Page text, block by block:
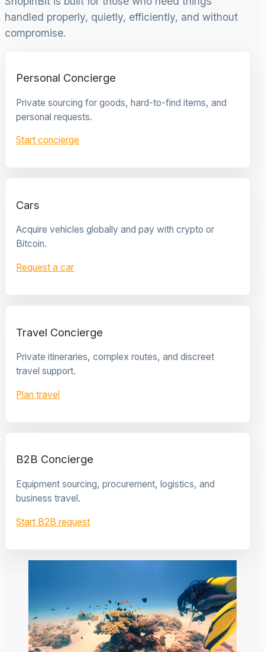
handled properly, quietly, efficiently, and without
compromise.
Personal Concierge
Private sourcing for goods, hard-to-find items, and
personal requests.
Start concierge
Cars
Acquire vehicles globally and pay with crypto or
Bitcoin.
Request a car
Travel Concierge
Private itineraries, complex routes, and discreet
travel support.
Plan travel
B2B Concierge
Equipment sourcing, procurement, logistics, and
business travel.
Start B2B request